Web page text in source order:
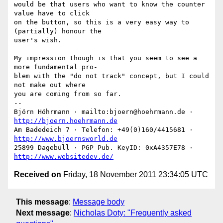
would be that users who want to know the counter
value have to click
on the button, so this is a very easy way to
(partially) honour the
user's wish.
My impression though is that you seem to see a
more fundamental pro-
blem with the "do not track" concept, but I could
not make out where
you are coming from so far.
--
http://bjoern.hoehrmann.de
http://www.bjoernsworld.de
http://www.websitedev.de/
Received on Friday, 18 November 2011 23:34:05 UTC
This message: Message body
Next message: Nicholas Doty: "Frequently asked